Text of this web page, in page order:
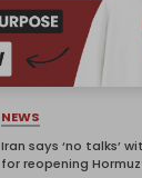
NEWS
Iran says ‘no talks’
for reopening Hormuz